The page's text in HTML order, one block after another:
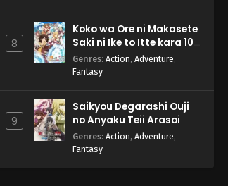
8
Koko wa Ore ni Makasete
Saki ni Ike to Itte kara 10-
nen ga Tattara Densetsu
ni Natteita.
Genres: Action, Adventure,
Fantasy
9
Saikyou Degarashi Ouji
no Anyaku Teii Arasoi
Genres: Action, Adventure,
Fantasy